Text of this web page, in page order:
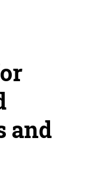
and